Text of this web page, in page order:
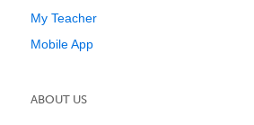
My Teacher
Mobile App
ABOUT US